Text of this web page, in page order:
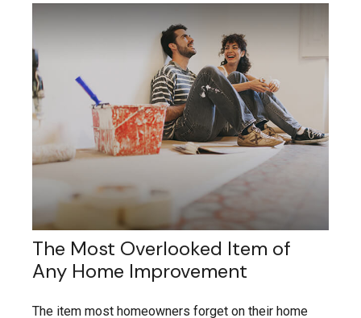
The Most Overlooked Item of
Any Home Improvement
The item most homeowners forget on their home